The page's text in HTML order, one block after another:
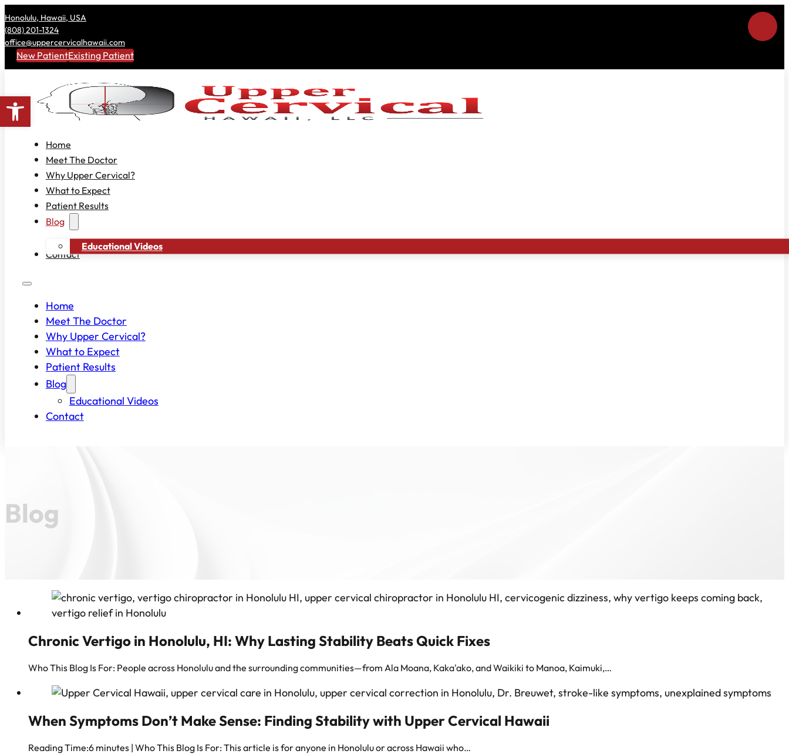
Honolulu, Hawaii, USA
(808) 201-1324
office@uppercervicalhawaii.com
New PatientExisting Patient
Home
Meet The Doctor
Why Upper Cervical?
What to Expect
Patient Results
Blog
Educational Videos
Contact
Home
Meet The Doctor
Why Upper Cervical?
What to Expect
Patient Results
Blog
Educational Videos
Contact
Blog
Chronic Vertigo in Honolulu, HI: Why Lasting Stability Beats Quick Fixes
Who This Blog Is For: People across Honolulu and the surrounding communities—from Ala Moana, Kaka'ako, and Waikiki to Manoa, Kaimuki,…
When Symptoms Don’t Make Sense: Finding Stability with Upper Cervical Hawaii
Reading Time:6 minutes | Who This Blog Is For: This article is for anyone in Honolulu or across Hawaii who…
Open toolbar